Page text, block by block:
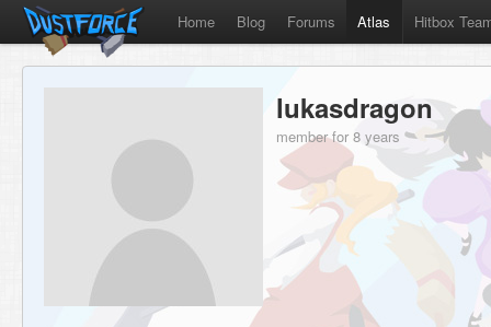
Home Blog Forums Atlas Hitbox
lukasdragon
member for 8 years